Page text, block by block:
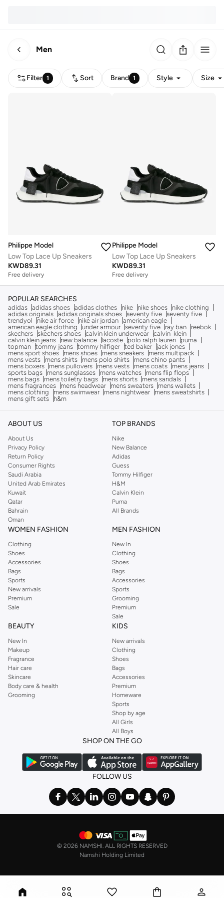
Men
Filter 1 Sort Brand 1 Style Size
Philippe Model
Low Top Lace Up Sneakers
KWD89.31
Free delivery
Philippe Model
Low Top Lace Up Sneakers
KWD89.31
Free delivery
POPULAR SEARCHES
adidas adidas shoes adidas clothes nike nike shoes
nike clothing
adidas originals adidas originals shoes seventy five seventy five
trendyol
nike air force nike air jordan american eagle
american eagle clothing
under armour seventy five ray ban
reebok
skechers skechers shoes calvin klein underwear calvin_klein
calvin klein jeans
new balance lacoste polo ralph lauren
puma
topman tommy jeans tommy hilfiger ted baker
jack jones
mens sport shoes
mens shoes mens sneakers
mens multipack
mens vests
mens shirts mens polo shirts
mens chino pants
mens boxers
mens pullovers mens vests mens coats
mens jeans
sports bags
mens sunglasses mens watches
mens flip flops
mens bags
mens toiletry bags mens shorts
mens sandals
mens fragrances
mens headwear mens sweaters
mens wallets
mens clothing
mens swimwear mens nightwear
mens sweatshirts
mens gift sets
h&m
ABOUT US
About Us
Privacy Policy
Return Policy
Consumer Rights
Saudi Arabia
United Arab Emirates
Kuwait
Qatar
Bahrain
Oman
TOP BRANDS
Nike
New Balance
Adidas
Guess
Tommy Hilfiger
H&M
Calvin Klein
Puma
All Brands
WOMEN FASHION
Clothing
Shoes
Accessories
Bags
Sports
New arrivals
Premium
Sale
MEN FASHION
New In
Clothing
Shoes
Bags
Accessories
Sports
Grooming
Premium
Sale
BEAUTY
New In
Makeup
Fragrance
Hair care
Skincare
Body care & health
Grooming
KIDS
New arrivals
Clothing
Shoes
Bags
Accessories
Premium
Homeware
Sports
Shop by age
All Girls
All Boys
SHOP ON THE GO
FOLLOW US
© 2026 NAMSHI. ALL RIGHTS RESERVED
Namshi Holding Limited